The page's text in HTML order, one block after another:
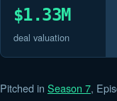
$1.33M
deal valuation
Pitched in Season 7,